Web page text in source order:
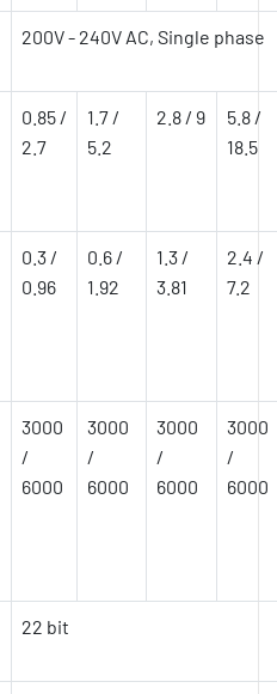
200V - 240V AC, Single phase
0.85 /
2.7
1.7 /
5.2
2.8 / 9
5.8 /
18.5
0.3 /
0.96
0.6 /
1.92
1.3 /
3.81
2.4 /
7.2
3000
/
6000
3000
/
6000
3000
/
6000
3000
/
6000
22 bit